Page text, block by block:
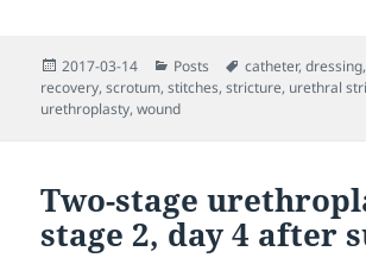
Posted
on
2017-03-14 Categories
Posts Tags
catheter,dressing
recovery,scrotum,stitches,stricture, urethral
urethroplasty,wound
Two-stage
stage 2, day 4 after